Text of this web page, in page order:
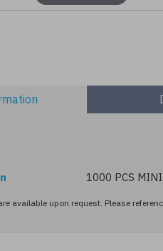
1000 PCS
available upon request. Please